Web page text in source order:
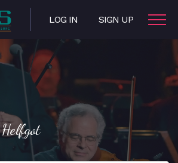
LOG IN SIGN UP